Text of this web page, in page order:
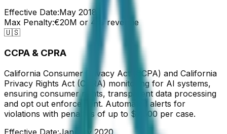
Effective Date:May 2018
Max Penalty:€20M or 4% revenue
🇺🇸
CCPA & CPRA
California Consumer Privacy Act (CCPA) and California
Privacy Rights Act (CPRA) monitoring for AI systems,
ensuring consumer rights, transparent data processing
and opt out enforcement. Automated alerts for
violations with penalties of up to $7,500 per case.
Effective Date:January 2020